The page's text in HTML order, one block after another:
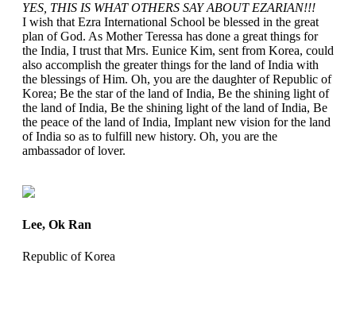
YES, THIS IS WHAT OTHERS SAY ABOUT EZARIAN!!!
I wish that Ezra International School be blessed in the great
plan of God. As Mother Teressa has done a great things for
the India, I trust that Mrs. Eunice Kim, sent from Korea, could
also accomplish the greater things for the land of India with
the blessings of Him. Oh, you are the daughter of Republic of
Korea; Be the star of the land of India, Be the shining light of
the land of India, Be the shining light of the land of India, Be
the peace of the land of India, Implant new vision for the land
of India so as to fulfill new history. Oh, you are the
ambassador of lover.
Lee, Ok Ran
Republic of Korea